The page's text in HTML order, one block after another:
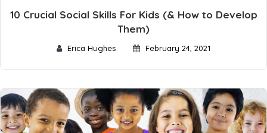
10 Crucial Social Skills For Kids (& How to Develop
Them)
Erica Hughes February 24, 2021